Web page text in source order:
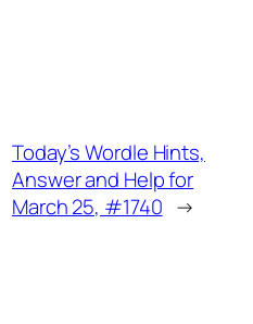
Today’s Wordle Hints,
Answer and Help for
March 25, #1740 →